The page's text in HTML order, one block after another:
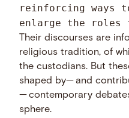
reinforcing ways
enlarge the roles
Their discourses are
religious tradition, of
the custodians. But
shaped by— and
— contemporary
sphere.